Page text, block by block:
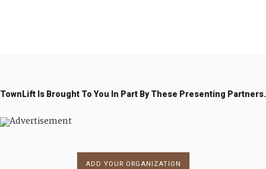
TownLift Is Brought To You In Part By These Presenting Partners.
ADD YOUR ORGANIZATION